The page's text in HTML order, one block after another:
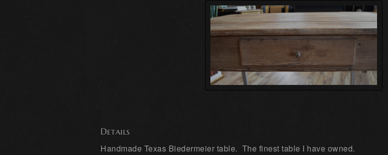
Details
Handmade Texas Biedermeier table. The finest table I have owned.